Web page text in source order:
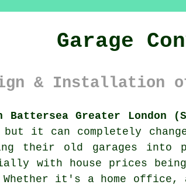
Garage
& Installation
Battersea Greater London
it can completely
their old garages into
with house prices
Whether it's a home office,